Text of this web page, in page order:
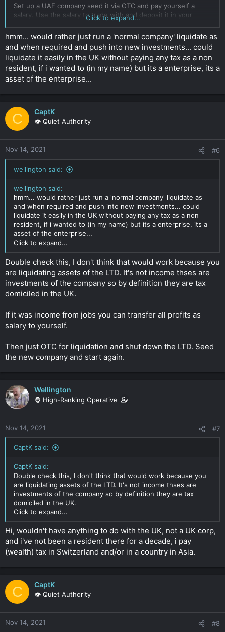
Set up a UAE company seed it via OTC and pay yourself a
salary. Use the salary to trade with and deposit it in your
Because you have used your salary the won't ask too many
questions and use a exchange registered in the UAE.
It's not full proof but has worked in the past. Only issue is you
would be required to do some OTC from time to time to keep
your business account active.
Gets UAE crypto licence.
Takes about 3 months as a trading company and you do not
take 3rd party funds. Run that for a year or so. Liquidate as
much as you want then you can transfer the fiat to yourself
and then continue trading as above.
This is the bullet proof method but set up will cost in the
Click to expand...
Click to expand...
hmm... would rather just run a 'normal company' liquidate as
and when required and push into new investments... could
liquidate it easily in the UK without paying any tax as a non
resident, if i wanted to (in my name) but its a enterprise, its a
asset of the enterprise...
C CaptK
👁️ Quiet Authority
Nov 14, 2021 #6
wellington said:
wellington said:
hmm... would rather just run a 'normal company' liquidate as
and when required and push into new investments... could
liquidate it easily in the UK without paying any tax as a non
resident, if i wanted to (in my name) but its a enterprise, its a
asset of the enterprise...
Click to expand...
Double check this, I don't think that would work because you
are liquidating assets of the LTD. It's not income thses are
investments of the company so by definition they are tax
domiciled in the UK.
If it was income from jobs you can transfer all profits as
salary to yourself.
Then just OTC for liquidation and shut down the LTD. Seed
the new company and start again.
Wellington
🦍 High-Ranking Operative
Nov 14, 2021 #7
CaptK said:
CaptK said:
Double check this, I don't think that would work because you
are liquidating assets of the LTD. It's not income thses are
investments of the company so by definition they are tax
domiciled in the UK.
Click to expand...
Hi, wouldn't have anything to do with the UK, not a UK corp,
and i've not been a resident there for a decade, i pay
(wealth) tax in Switzerland and/or in a country in Asia.
C CaptK
👁️ Quiet Authority
Nov 14, 2021 #8